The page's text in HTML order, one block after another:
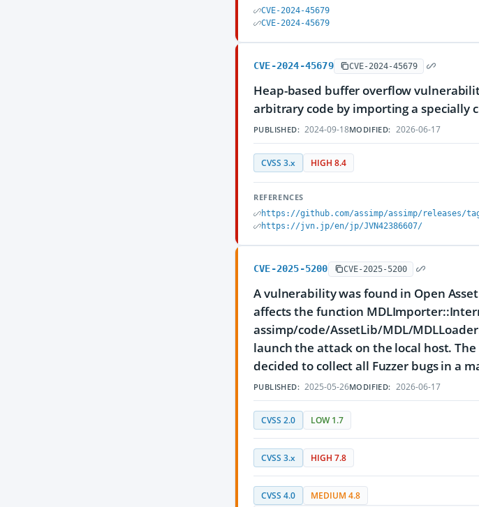
CVE-2024-45679
CVE-2024-45679
CVE-2024-45679 CVE-2024-45679
Heap-based buffer overflow
arbitrary code by importing a specially
PUBLISHED: 2024-09-18MODIFIED: 2026-06-17
CVSS 3.x HIGH 8.4
REFERENCES
https://github.com/assimp/assimp/releases/
https://jvn.jp/en/jp/JVN42386607/
CVE-2025-5200 CVE-2025-5200
A vulnerability was found in Open
affects the function
assimp/code/AssetLib/MDL/
launch the attack on the local host.
decided to collect all Fuzzer bugs in a
PUBLISHED: 2025-05-26MODIFIED: 2026-06-17
CVSS 2.0 LOW 1.7
CVSS 3.x HIGH 7.8
CVSS 4.0 MEDIUM 4.8